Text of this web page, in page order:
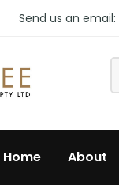
Send us an email:
Home About